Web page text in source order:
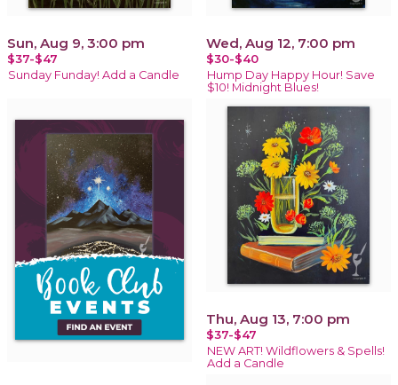
Sun, Aug 9, 3:00 pm
$37-$47
Sunday Funday! Add a Candle
Wed, Aug 12, 7:00 pm
$30-$40
Hump Day Happy Hour! Save
$10! Midnight Blues!
Thu, Aug 13, 7:00 pm
$37-$47
NEW ART! Wildflowers & Spells!
Add a Candle